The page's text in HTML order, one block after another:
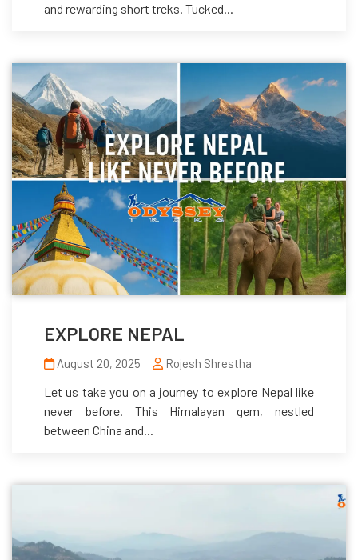
and rewarding short treks. Tucked...
EXPLORE NEPAL
August 20, 2025 Rojesh Shrestha
Let us take you on a journey to explore Nepal like
never before. This Himalayan gem, nestled
between China and...